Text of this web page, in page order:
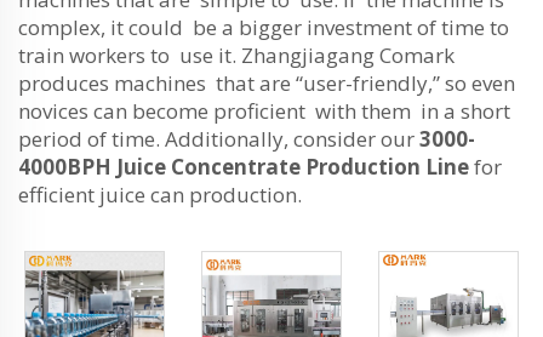
complex, it could be a bigger investment of time to
train workers to use it. Zhangjiagang Comark
produces machines that are “user-friendly,” so even
novices can become proficient with them in a short
period of time. Additionally, consider our3000-
4000BPH Juice Concentrate Production Linefor
efficient juice can production.